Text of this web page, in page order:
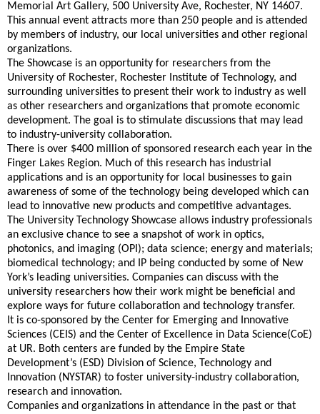
Memorial Art Gallery, 500 University Ave, Rochester, NY 14607.
This annual event attracts more than 250 people and is attended
by members of industry, our local universities and other regional
organizations.
The Showcase is an opportunity for researchers from the
University of Rochester, Rochester Institute of Technology, and
surrounding universities to present their work to industry as well
as other researchers and organizations that promote economic
development. The goal is to stimulate discussions that may lead
to industry-university collaboration.
There is over $400 million of sponsored research each year in the
Finger Lakes Region. Much of this research has industrial
applications and is an opportunity for local businesses to gain
awareness of some of the technology being developed which can
lead to innovative new products and competitive advantages.
The University Technology Showcase allows industry professionals
an exclusive chance to see a snapshot of work in optics,
photonics, and imaging (OPI); data science; energy and materials;
biomedical technology; and IP being conducted by some of New
York’s leading universities. Companies can discuss with the
university researchers how their work might be beneficial and
explore ways for future collaboration and technology transfer.
It is co-sponsored by the Center for Emerging and Innovative
Sciences (CEIS) and the Center of Excellence in Data Science(CoE)
at UR. Both centers are funded by the Empire State
Development’s (ESD) Division of Science, Technology and
Innovation (NYSTAR) to foster university-industry collaboration,
research and innovation.
Companies and organizations in attendance in the past or that